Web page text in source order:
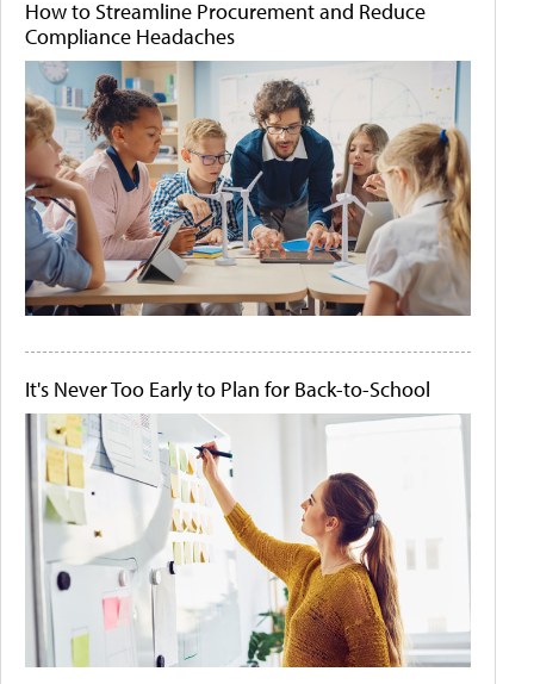
How to Streamline Procurement and Reduce
Compliance Headaches
It's Never Too Early to Plan for Back-to-School